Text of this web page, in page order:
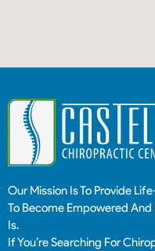
Our Mission Is To Provide
To Become Empowered
Is.
If You’re Searching For